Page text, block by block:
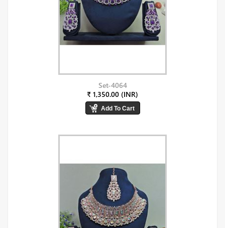
Set-4064
₹ 1,350.00 (INR)